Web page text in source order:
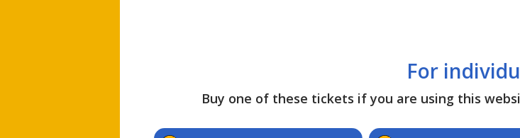
For
Buy one of these tickets if you are using this